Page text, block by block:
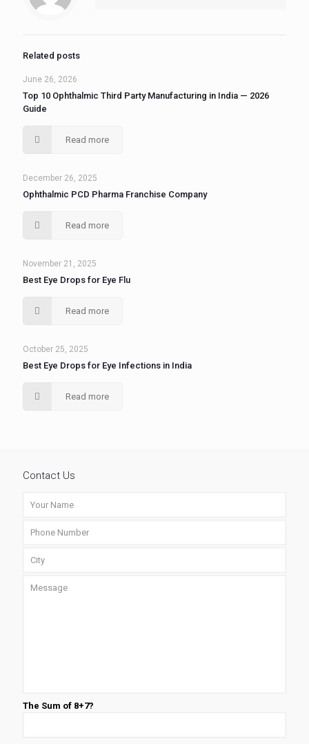
Related posts
June 26, 2026
Top 10 Ophthalmic Third Party Manufacturing in India — 2026
Guide
Read more
December 26, 2025
Ophthalmic PCD Pharma Franchise Company
Read more
November 21, 2025
Best Eye Drops for Eye Flu
Read more
October 25, 2025
Best Eye Drops for Eye Infections in India
Read more
Contact Us
The Sum of 8+7?